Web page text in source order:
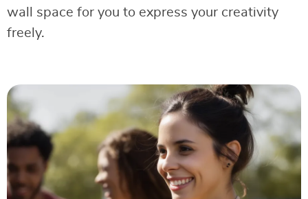
wall space for you to express your creativity
freely.